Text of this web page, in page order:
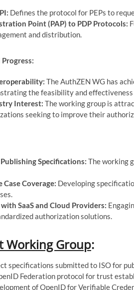
Defines the protocol for PEPs to
Point (PAP) to PDP Protocols:
and distribution.
The AuthZEN WG has
the feasibility and
Interest: The working group is
seeking to improve their
Specifications: The working
Case Coverage: Developing
SaaS and Cloud Providers:
authorization solutions.
Working Group:
specifications submitted to ISO for
Federation protocol for trust
of OpenID for Verifiable